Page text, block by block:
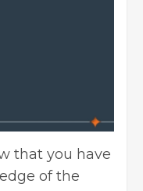
that you have
of the